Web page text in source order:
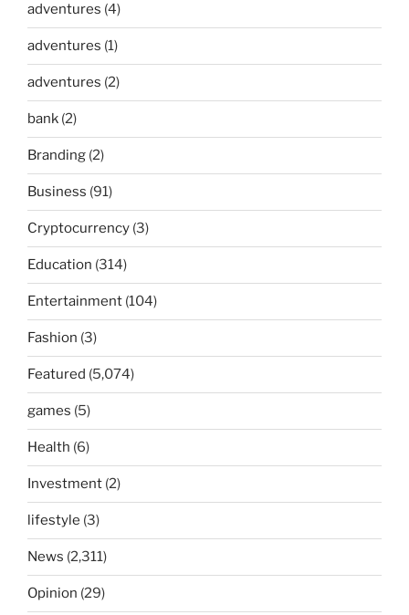
adventures (4)
adventures (1)
adventures (2)
bank (2)
Branding (2)
Business (91)
Cryptocurrency (3)
Education (314)
Entertainment (104)
Fashion (3)
Featured (5,074)
games (5)
Health (6)
Investment (2)
lifestyle (3)
News (2,311)
Opinion (29)